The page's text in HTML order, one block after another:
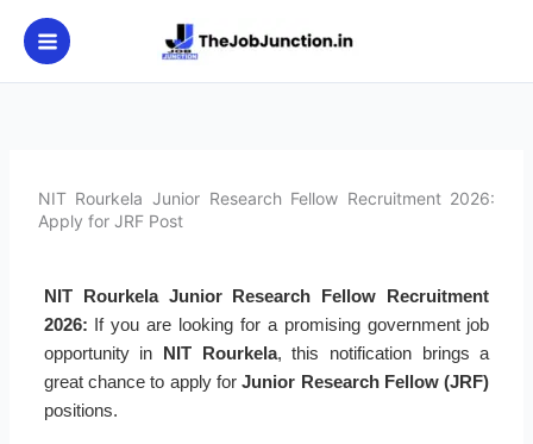
content
NIT Rourkela Junior Research Fellow Recruitment 2026:
Apply for JRF Post
NIT Rourkela Junior Research Fellow Recruitment
2026: If you are looking for a promising government job
opportunity in NIT Rourkela, this notification brings a
great chance to apply forJunior Research Fellow (JRF)
positions.